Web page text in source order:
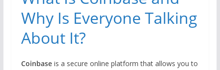
Why Is Everyone Talking
About It?
Coinbaseis a secure online platform that allows you to